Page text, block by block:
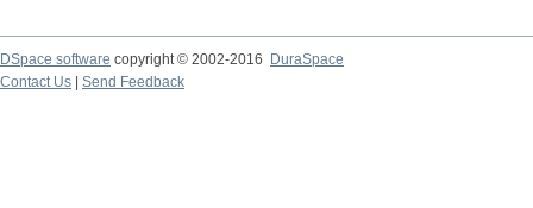
DSpace software copyright © 2002-2016
DuraSpace
Contact Us
Send Feedback